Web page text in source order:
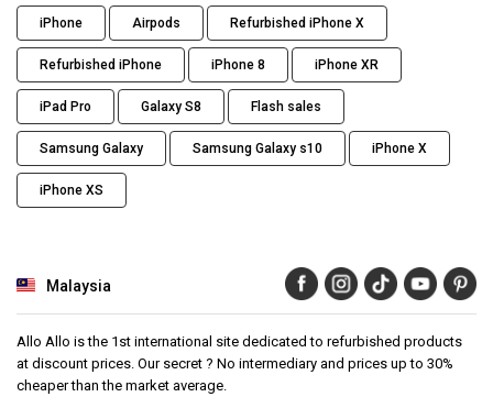
iPhone Airpods Refurbished iPhone X
Refurbished iPhone iPhone 8 iPhone XR
iPad Pro Galaxy S8 Flash sales
Samsung Galaxy Samsung Galaxy s10 iPhone X
iPhone XS
Malaysia
Allo Allo is the 1st international site dedicated to refurbished products
at discount prices. Our secret ? No intermediary and prices up to 30%
cheaper than the market average.